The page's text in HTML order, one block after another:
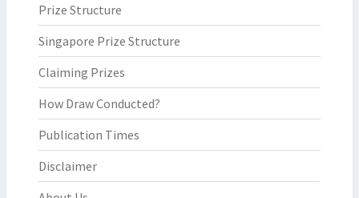
Prize Structure
Singapore Prize Structure
Claiming Prizes
How Draw Conducted?
Publication Times
Disclaimer